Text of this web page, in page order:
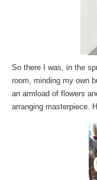
So there I was, in the
room, minding my own
an armload of flowers
arranging masterpiece.